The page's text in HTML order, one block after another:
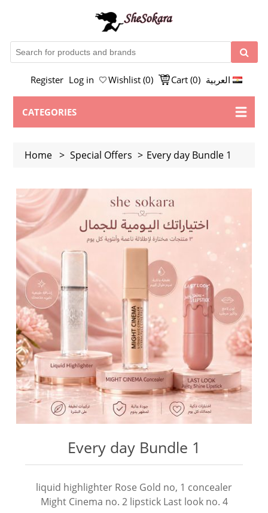
Register Log in Wishlist (0) Cart (0) العربية
CATEGORIES
Home > Special Offers > Every day Bundle 1
Every day Bundle 1
liquid highlighter Rose Gold no, 1 concealer
Might Cinema no. 2 lipstick Last look no. 4